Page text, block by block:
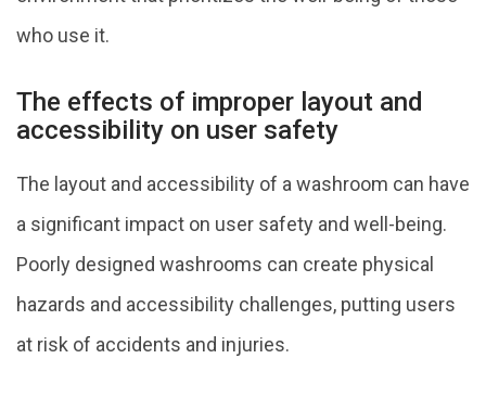
who use it.
The effects of improper layout and
accessibility on user safety
The layout and accessibility of a washroom can have
a significant impact on user safety and well-being.
Poorly designed washrooms can create physical
hazards and accessibility challenges, putting users
at risk of accidents and injuries.